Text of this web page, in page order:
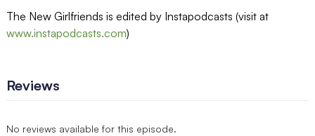
The New Girlfriends is edited by Instapodcasts (visit at
www.instapodcasts.com)
Reviews
No reviews available for this episode.